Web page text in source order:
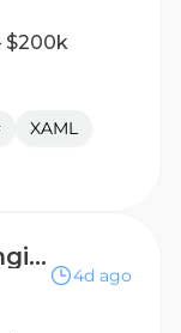
$200k
XAML
Senior Software Engineer, Windows/Desktop Applications - Boston, MA, USA
4d ago